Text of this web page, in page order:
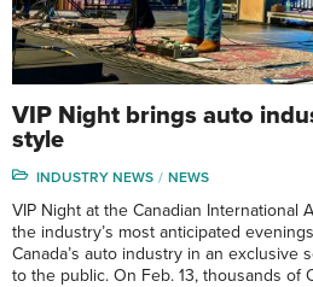
VIP Night brings auto
style
INDUSTRY NEWS NEWS
VIP Night at the Canadian International
the industry’s most anticipated
Canada’s auto industry in an
to the public. On Feb. 13, thousands of